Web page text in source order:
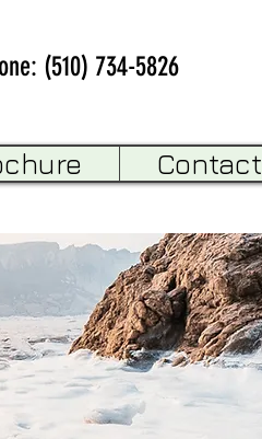
(510) 734-5826
Contact